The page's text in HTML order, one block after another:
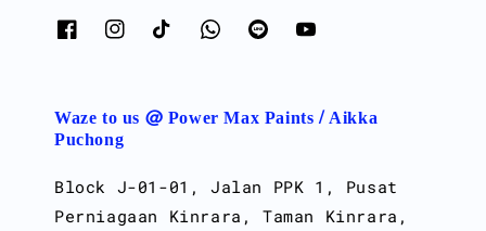
Waze to us @ Power Max Paints / Aikka
Puchong
Block J-01-01, Jalan PPK 1, Pusat
Perniagaan Kinrara, Taman Kinrara,